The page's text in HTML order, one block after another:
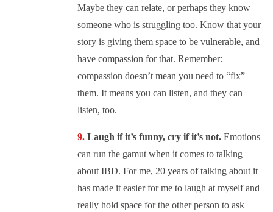
Maybe they can relate, or perhaps they know
someone who is struggling too. Know that your
story is giving them space to be vulnerable, and
have compassion for that. Remember:
compassion doesn’t mean you need to “fix”
them. It means you can listen, and they can
listen, too.
Laugh if it’s funny, cry if it’s not. Emotions
can run the gamut when it comes to talking
about IBD. For me, 20 years of talking about it
has made it easier for me to laugh at myself and
really hold space for the other person to ask